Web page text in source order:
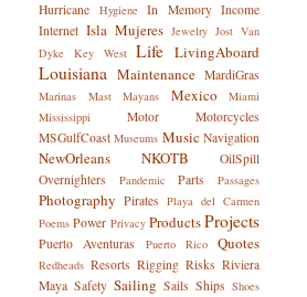
Hurricane Hygiene In Memory Income
Internet Isla Mujeres Jewelry Jost Van
Dyke
Key West Life LivingAboard
Louisiana Maintenance MardiGras
Marinas Mast Mayans Mexico
Miami
Mississippi
Motor
Motorcycles
MSGulfCoast Museums Music Navigation
NewOrleans NKOTB
OilSpill
Overnighters
Pandemic Parts Passages
Photography Pirates Playa del Carmen
Poems Power Privacy ProductsProjects
Puerto Aventuras Puerto Rico Quotes
Redheads Resorts Rigging Risks Riviera
Maya Safety Sailing Sails Ships Shoes